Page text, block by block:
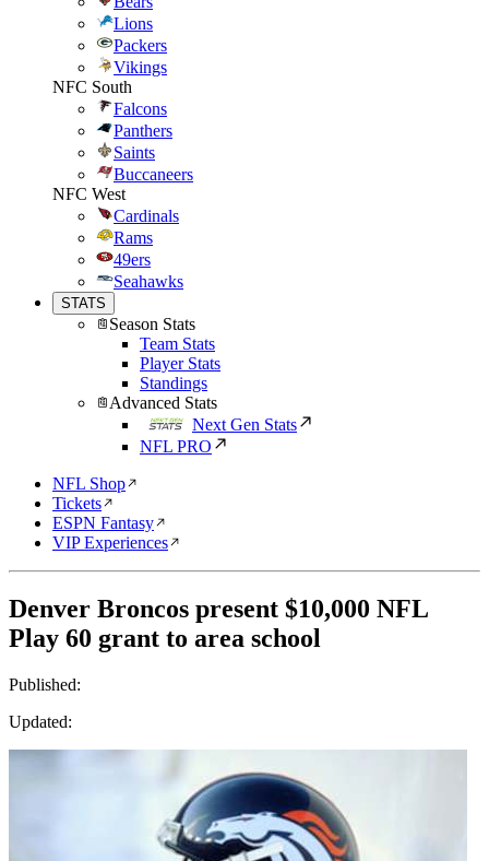
Lions
Packers
Vikings
NFC South
Falcons
Panthers
Saints
Buccaneers
NFC West
Cardinals
Rams
49ers
Seahawks
STATS
Season Stats
Team Stats
Player Stats
Standings
Advanced Stats
Next Gen Stats
NFL PRO
NFL Shop
Tickets
ESPN Fantasy
VIP Experiences
Denver Broncos present $10,000 NFL
Play 60 grant to area school
Published:
Updated: